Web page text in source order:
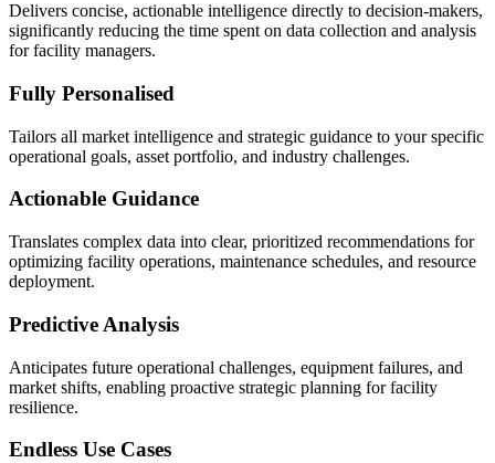
Delivers concise, actionable intelligence directly to decision-makers,
significantly reducing the time spent on data collection and analysis
for facility managers.
Fully Personalised
Tailors all market intelligence and strategic guidance to your specific
operational goals, asset portfolio, and industry challenges.
Actionable Guidance
Translates complex data into clear, prioritized recommendations for
optimizing facility operations, maintenance schedules, and resource
deployment.
Predictive Analysis
Anticipates future operational challenges, equipment failures, and
market shifts, enabling proactive strategic planning for facility
resilience.
Endless Use Cases